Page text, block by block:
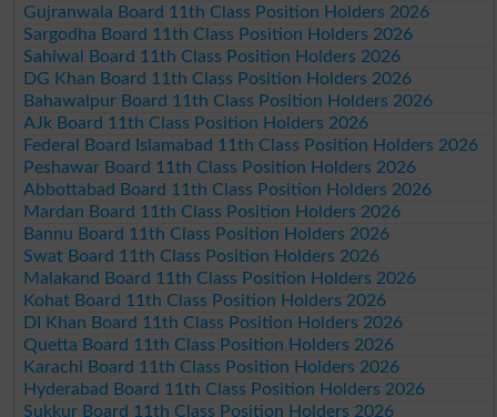
Gujranwala Board 11th Class Position Holders 2026
Sargodha Board 11th Class Position Holders 2026
Sahiwal Board 11th Class Position Holders 2026
DG Khan Board 11th Class Position Holders 2026
Bahawalpur Board 11th Class Position Holders 2026
AJk Board 11th Class Position Holders 2026
Federal Board Islamabad 11th Class Position Holders 2026
Peshawar Board 11th Class Position Holders 2026
Abbottabad Board 11th Class Position Holders 2026
Mardan Board 11th Class Position Holders 2026
Bannu Board 11th Class Position Holders 2026
Swat Board 11th Class Position Holders 2026
Malakand Board 11th Class Position Holders 2026
Kohat Board 11th Class Position Holders 2026
DI Khan Board 11th Class Position Holders 2026
Quetta Board 11th Class Position Holders 2026
Karachi Board 11th Class Position Holders 2026
Hyderabad Board 11th Class Position Holders 2026
Sukkur Board 11th Class Position Holders 2026